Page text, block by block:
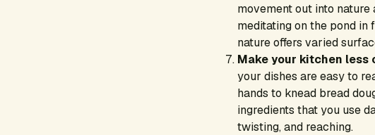
movement out into
meditating on the pond in
nature offers varied
Make your kitchen less
your dishes are easy to
hands to knead bread
ingredients that you use
twisting, and reaching.